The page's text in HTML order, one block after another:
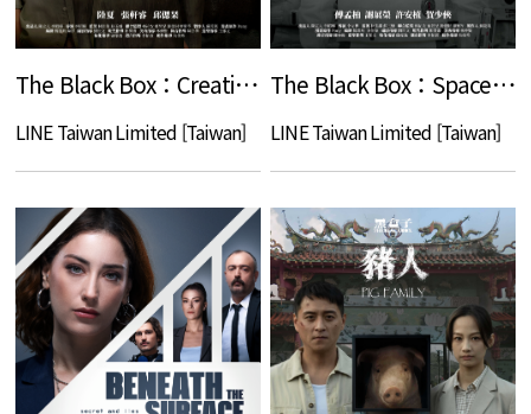
The Black Box：Creation Hell
LINE Taiwan Limited [Taiwan]
The Black Box：Space Journey
LINE Taiwan Limited [Taiwan]